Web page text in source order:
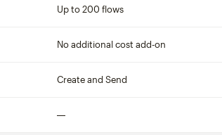
Up to 200 flows
No additional cost add-on
Create and Send